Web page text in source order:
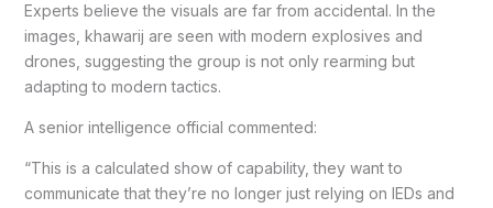
Experts believe the visuals are far from accidental. In the
images, khawarij are seen with modern explosives and
drones, suggesting the group is not only rearming but
adapting to modern tactics.
A senior intelligence official commented:
“This is a calculated show of capability, they want to
communicate that they’re no longer just relying on IEDs and